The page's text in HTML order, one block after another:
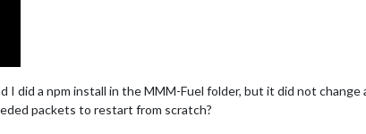
I did a npm install in the MMM-Fuel folder, but it did not change
packets to restart from scratch?